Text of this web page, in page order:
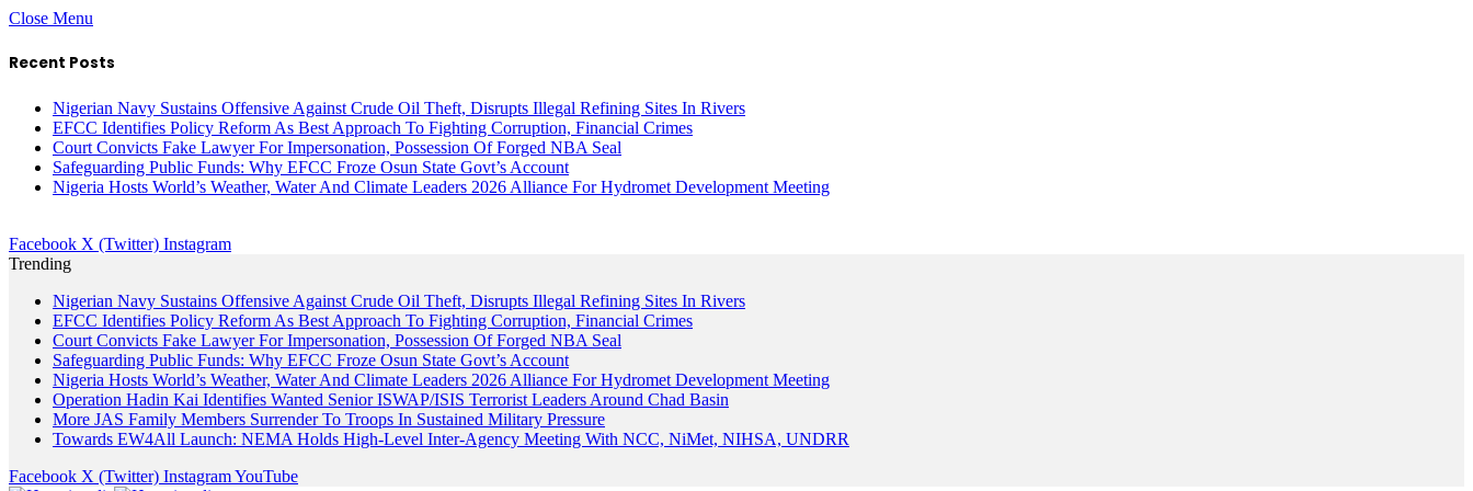
Close Menu
Recent Posts
Nigerian Navy Sustains Offensive Against Crude Oil Theft, Disrupts Illegal Refining Sites In Rivers
EFCC Identifies Policy Reform As Best Approach To Fighting Corruption, Financial Crimes
Court Convicts Fake Lawyer For Impersonation, Possession Of Forged NBA Seal
Safeguarding Public Funds: Why EFCC Froze Osun State Govt’s Account
Nigeria Hosts World’s Weather, Water And Climate Leaders 2026 Alliance For Hydromet Development Meeting
Facebook X (Twitter) Instagram
Trending
Nigerian Navy Sustains Offensive Against Crude Oil Theft, Disrupts Illegal Refining Sites In Rivers
EFCC Identifies Policy Reform As Best Approach To Fighting Corruption, Financial Crimes
Court Convicts Fake Lawyer For Impersonation, Possession Of Forged NBA Seal
Safeguarding Public Funds: Why EFCC Froze Osun State Govt’s Account
Nigeria Hosts World’s Weather, Water And Climate Leaders 2026 Alliance For Hydromet Development Meeting
Operation Hadin Kai Identifies Wanted Senior ISWAP/ISIS Terrorist Leaders Around Chad Basin
More JAS Family Members Surrender To Troops In Sustained Military Pressure
Towards EW4All Launch: NEMA Holds High-Level Inter-Agency Meeting With NCC, NiMet, NIHSA, UNDRR
Facebook X (Twitter) InstagramYouTube